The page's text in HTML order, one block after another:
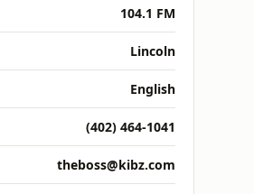
104.1 FM
Lincoln
English
(402) 464-1041
theboss@kibz.com